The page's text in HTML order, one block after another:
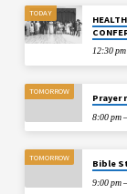
TODAY
HEALTH
12:30
TOMORROW
Prayer
8:00 pm
TOMORROW
Bible
9:00 pm